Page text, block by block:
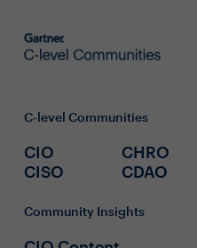
C-level Communities
CIO
CISO
CHRO
CDAO
Community Insights